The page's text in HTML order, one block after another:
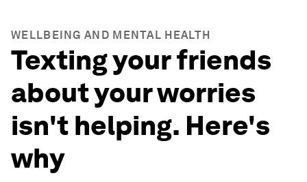
WELLBEING AND MENTAL HEALTH
Texting your friends
about your worries
isn't helping. Here's
why